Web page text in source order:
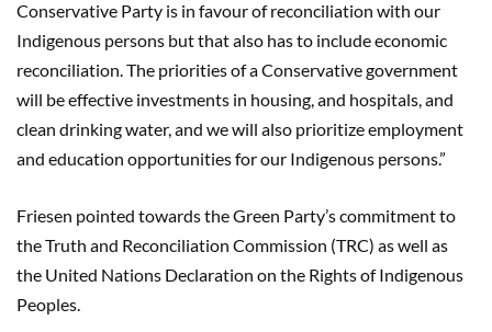
Conservative Party is in favour of reconciliation with our
Indigenous persons but that also has to include economic
reconciliation. The priorities of a Conservative government
will be effective investments in housing, and hospitals, and
clean drinking water, and we will also prioritize employment
and education opportunities for our Indigenous persons.”
Friesen pointed towards the Green Party’s commitment to
the Truth and Reconciliation Commission (TRC) as well as
the United Nations Declaration on the Rights of Indigenous
Peoples.